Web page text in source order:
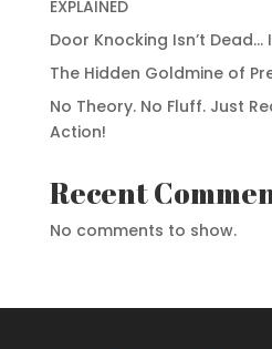
EXPLAINED
Door Knocking Isn’t Dead…
The Hidden Goldmine of
No Theory. No Fluff. Just
Action!
Recent
No comments to show.